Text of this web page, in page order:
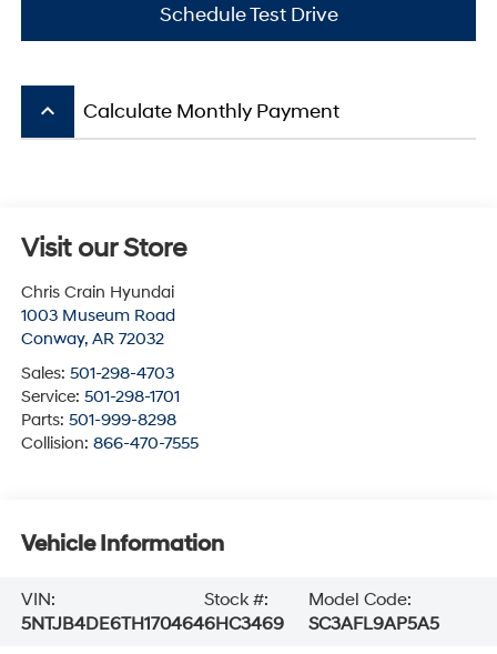
Schedule Test Drive
keyboard_arrow_up Calculate Monthly Payment
Visit our Store
Chris Crain Hyundai
1003 Museum Road
Conway, AR 72032
Sales: 501-298-4703
Service: 501-298-1701
Parts: 501-999-8298
Collision: 866-470-7555
Vehicle Information
VIN:
5NTJB4DE6TH170464
Stock #:
6HC3469
Model Code:
SC3AFL9AP5A5